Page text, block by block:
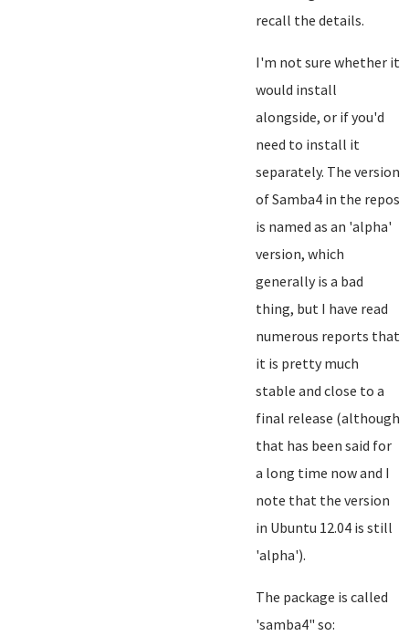
recall the details.
I'm not sure whether it
would install
alongside, or if you'd
need to install it
separately. The version
of Samba4 in the repos
is named as an 'alpha'
version, which
generally is a bad
thing, but I have read
numerous reports that
it is pretty much
stable and close to a
final release (although
that has been said for
a long time now and I
note that the version
in Ubuntu 12.04 is still
'alpha').
The package is called
'samba4" so: